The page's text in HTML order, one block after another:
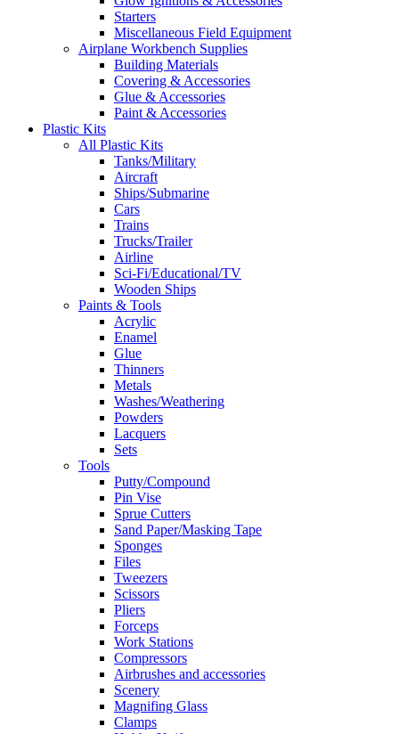
Starters
Miscellaneous Field Equipment
Airplane Workbench Supplies
Building Materials
Covering & Accessories
Glue & Accessories
Paint & Accessories
Plastic Kits
All Plastic Kits
Tanks/Military
Aircraft
Ships/Submarine
Cars
Trains
Trucks/Trailer
Airline
Sci-Fi/Educational/TV
Wooden Ships
Paints & Tools
Acrylic
Enamel
Glue
Thinners
Metals
Washes/Weathering
Powders
Lacquers
Sets
Tools
Putty/Compound
Pin Vise
Sprue Cutters
Sand Paper/Masking Tape
Sponges
Files
Tweezers
Scissors
Pliers
Forceps
Work Stations
Compressors
Airbrushes and accessories
Scenery
Magnifing Glass
Clamps